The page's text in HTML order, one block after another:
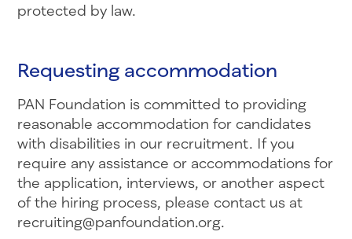
protected by law.
Requesting accommodation
PAN Foundation is committed to providing
reasonable accommodation for candidates
with disabilities in our recruitment. If you
require any assistance or accommodations for
the application, interviews, or another aspect
of the hiring process, please contact us at
recruiting@panfoundation.org.